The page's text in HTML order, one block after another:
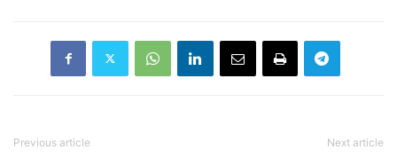
Previous article Next article